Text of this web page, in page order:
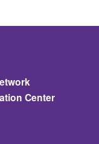
Center